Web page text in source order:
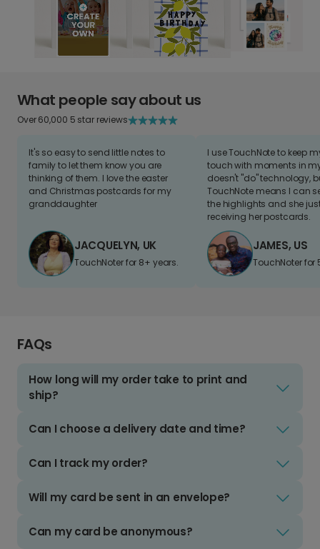
What people say about us
Over 60,000 5 star reviews
It's so easy to send little notes to
family to let them know you are
thinking of them. I love the easter
and Christmas postcards for my
granddaughter
JACQUELYN, UK
TouchNoter for 8+ years.
I use TouchNote to keep
touch with moments in
doesn't "do" technology,
TouchNote means I can
the highlights and she
receiving her postcards.
JAMES, US
TouchNoter for
FAQs
How long will my order take to print and
ship?
Can I choose a delivery date and time?
Can I track my order?
Will my card be sent in an envelope?
Can my card be anonymous?